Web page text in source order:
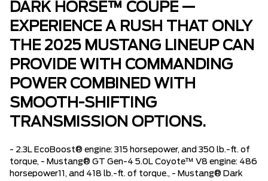
DARK HORSE™ COUPE —
EXPERIENCE A RUSH THAT ONLY
THE 2025 MUSTANG LINEUP CAN
PROVIDE WITH COMMANDING
POWER COMBINED WITH
SMOOTH-SHIFTING
TRANSMISSION OPTIONS.
- 2.3L EcoBoost® engine: 315 horsepower, and 350 lb.-ft. of
torque, - Mustang® GT Gen-4 5.0L Coyote™ V8 engine: 486
horsepower11, and 418 lb.-ft. of torque., - Mustang® Dark